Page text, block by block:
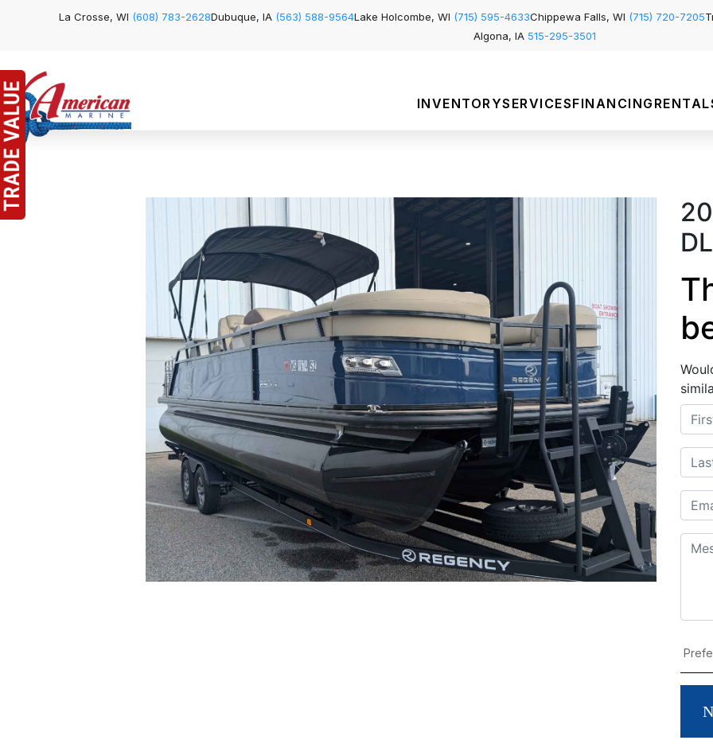
La Crosse, WI (608) 783-2628Dubuque, IA (563) 588-9564Lake Holcombe, WI (715) 595-4633Chippewa Falls, WI (715) 720-7205
Algona, IA 515-295-3501
INVENTORYSERVICESFINANCING